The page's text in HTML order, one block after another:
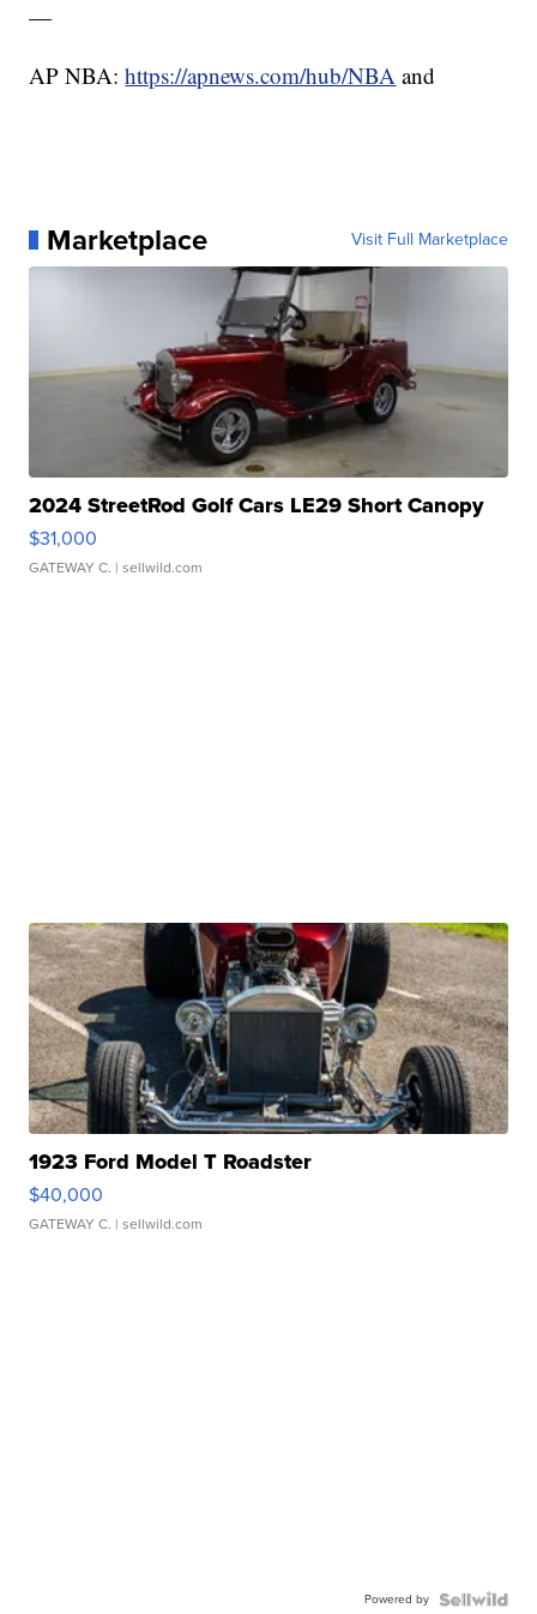
—
AP NBA:https://apnews.com/hub/NBA and
Marketplace Visit Full Marketplace
2024 StreetRod Golf Cars LE29 Short Canopy
$31,000
GATEWAY C. | sellwild.com
1923 Ford Model T Roadster
$40,000
GATEWAY C. | sellwild.com
Powered by